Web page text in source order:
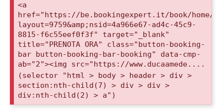
<a
href="https://be.bookingexpert.it/book/home/
layout=9759&amp;nsid=4a966e67-ad4c-45c9-
8815-f6c55eef0f3f" target="_blank"
title="PRENOTA ORA" class="button-booking-
bar button-booking-bar-booking" data-cmp-
ab="2"><img src="https://www.ducaamede....
(selector "html > body > header > div >
section:nth-child(7) > div > div >
div:nth-child(2) > a")